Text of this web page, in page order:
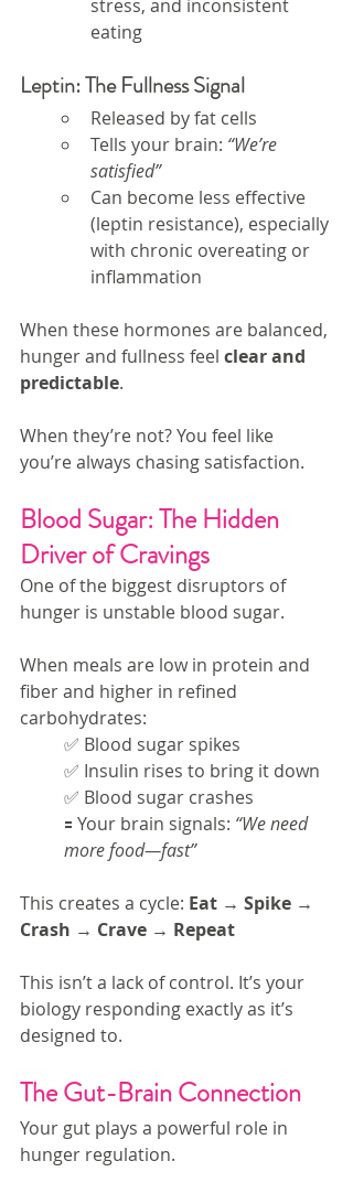
stress, and inconsistent
eating
Leptin: The Fullness Signal
Released by fat cells
Tells your brain: “We’re
satisfied”
Can become less effective
(leptin resistance), especially
with chronic overeating or
inflammation
When these hormones are balanced,
hunger and fullness feel clear and
predictable.
When they’re not? You feel like
you’re always chasing satisfaction.
Blood Sugar: The Hidden
Driver of Cravings
One of the biggest disruptors of
hunger is unstable blood sugar.
When meals are low in protein and
fiber and higher in refined
carbohydrates:
✅ Blood sugar spikes
✅ Insulin rises to bring it down
✅ Blood sugar crashes
🟰 Your brain signals: “We need
more food—fast”
This creates a cycle: Eat → Spike →
Crash → Crave → Repeat
This isn’t a lack of control. It’s your
biology responding exactly as it’s
designed to.
The Gut-Brain Connection
Your gut plays a powerful role in
hunger regulation.